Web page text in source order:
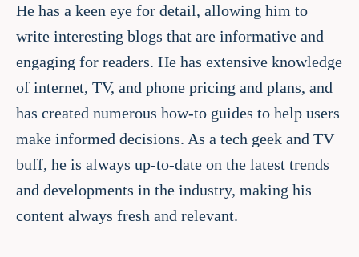
He has a keen eye for detail, allowing him to
write interesting blogs that are informative and
engaging for readers. He has extensive knowledge
of internet, TV, and phone pricing and plans, and
has created numerous how-to guides to help users
make informed decisions. As a tech geek and TV
buff, he is always up-to-date on the latest trends
and developments in the industry, making his
content always fresh and relevant.